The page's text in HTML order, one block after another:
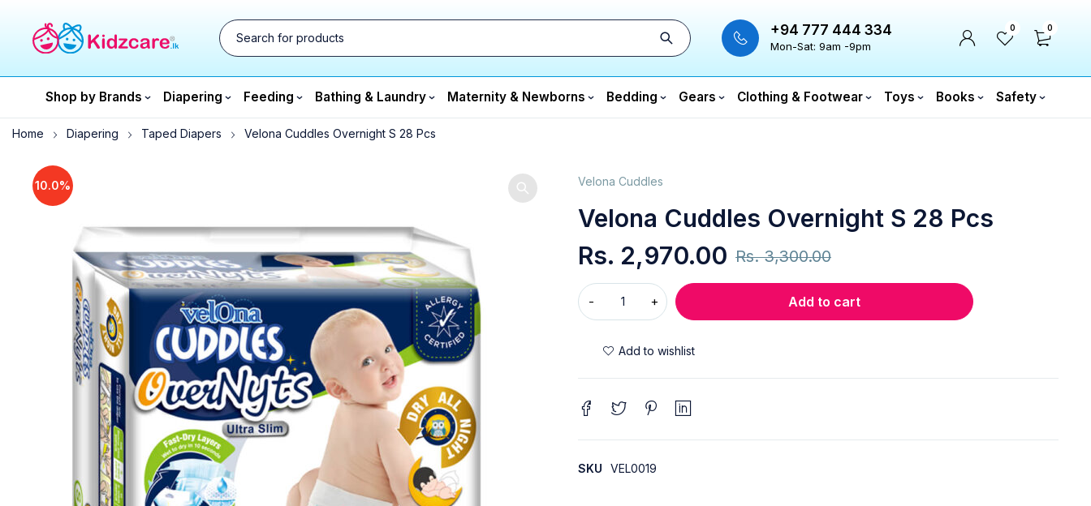
+94 777 444 334
Mon-Sat: 9am -9pm
0 0
Shop by Brands Diapering Feeding Bathing & Laundry Maternity & Newborns Bedding Gears Clothing & Footwear Toys Books Safety
Home Diapering Taped Diapers Velona Cuddles Overnight S 28 Pcs
10.0% Velona Cuddles
Velona Cuddles Overnight S 28 Pcs
Rs.3,300.00
Rs. 2,970.00
Add to cart
SKU VEL0019